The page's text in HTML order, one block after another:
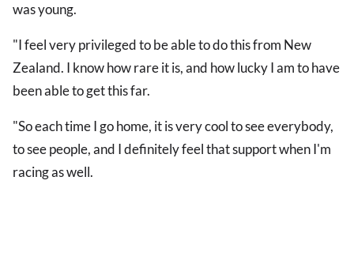
was young.
"I feel very privileged to be able to do this from New
Zealand. I know how rare it is, and how lucky I am to have
been able to get this far.
"So each time I go home, it is very cool to see everybody,
to see people, and I definitely feel that support when I'm
racing as well.